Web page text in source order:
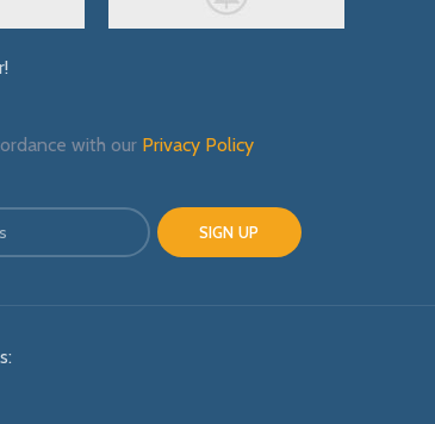
with our Privacy Policy